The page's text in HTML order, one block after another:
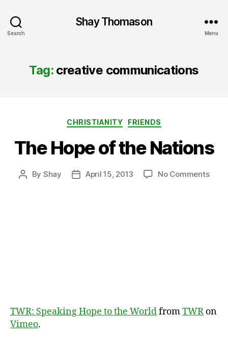
Search
Shay Thomason
Menu
Tag: creative communications
Categories
CHRISTIANITY FRIENDS
The Hope of the Nations
Post
By Shay
PostApril 15, 2013 No Commentson
TWR: Speaking Hope to the WorldfromTWR on
Vimeo.